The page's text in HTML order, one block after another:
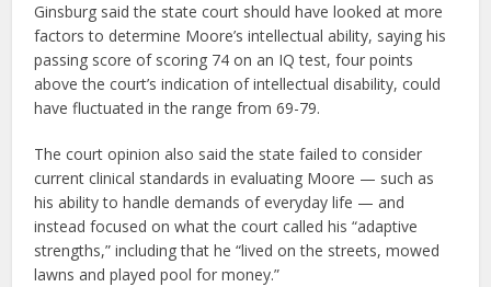
Ginsburg said the state court should have looked at more
factors to determine Moore’s intellectual ability, saying his
passing score of scoring 74 on an IQ test, four points
above the court’s indication of intellectual disability, could
have fluctuated in the range from 69-79.
The court opinion also said the state failed to consider
current clinical standards in evaluating Moore — such as
his ability to handle demands of everyday life — and
instead focused on what the court called his “adaptive
strengths,” including that he “lived on the streets, mowed
lawns and played pool for money.”